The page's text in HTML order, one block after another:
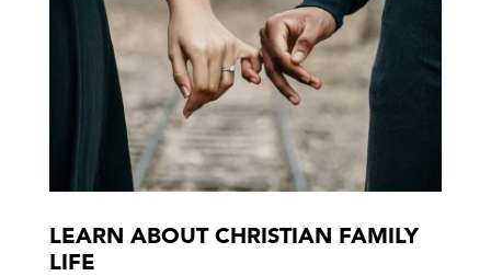
LEARN ABOUT CHRISTIAN FAMILY
LIFE